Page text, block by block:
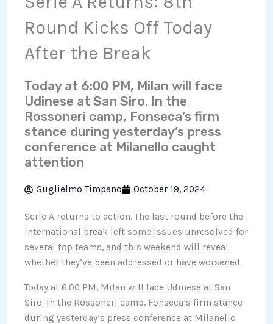
Round Kicks Off Today
After the Break
Today at 6:00 PM, Milan will face
Udinese at San Siro. In the
Rossoneri camp, Fonseca’s firm
stance during yesterday’s press
conference at Milanello caught
attention
Guglielmo Timpano October 19, 2024
Serie A returns to action. The last round before the
international break left some issues unresolved for
several top teams, and this weekend will reveal
whether they’ve been addressed or have worsened.
Today at 6:00 PM, Milan will face Udinese at San
Siro. In the Rossoneri camp, Fonseca’s firm stance
during yesterday’s press conference at Milanello